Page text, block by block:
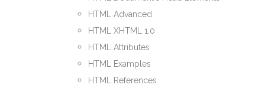
HTML Advanced
HTML XHTML 1.0
HTML Attributes
HTML Examples
HTML References